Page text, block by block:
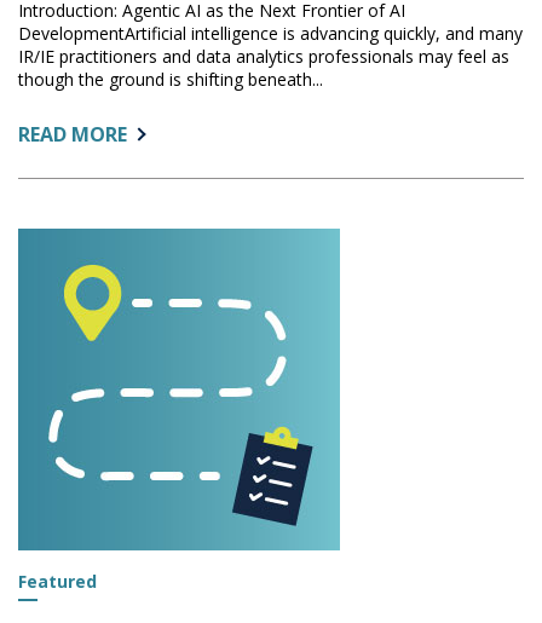
Introduction: Agentic AI as the Next Frontier of AI
DevelopmentArtificial intelligence is advancing quickly, and many
IR/IE practitioners and data analytics professionals may feel as
though the ground is shifting beneath...
READ MOREABOUT:
AI
EDUCATION
INSTITUTIONAL
Featured